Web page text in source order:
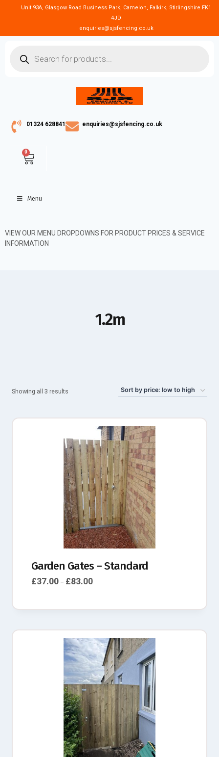
Unit 93A, Glasgow Road Business Park, Camelon, Falkirk, Stirlingshire FK1
4JD
enquiries@sjsfencing.co.uk
01324 628841 enquiries@sjsfencing.co.uk
0
Menu
VIEW OUR MENU DROPDOWNS FOR PRODUCT PRICES & SERVICE
INFORMATION
1.2m
Showing all 3 results
Garden Gates – Standard
£37.00 – £83.00